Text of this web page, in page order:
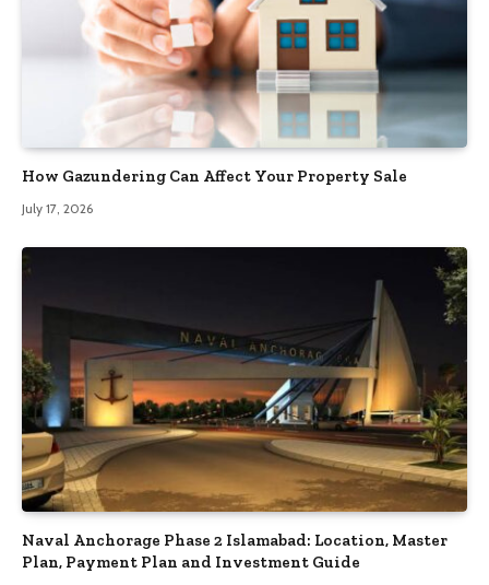
How Gazundering Can Affect Your Property Sale
July 17, 2026
Naval Anchorage Phase 2 Islamabad: Location, Master
Plan, Payment Plan and Investment Guide